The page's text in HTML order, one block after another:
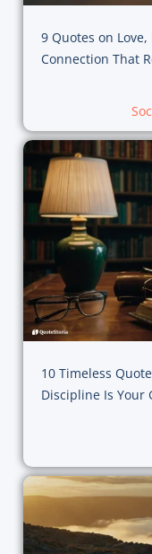
9 Quotes on
Connection That
10 Timeless
Discipline Is Your